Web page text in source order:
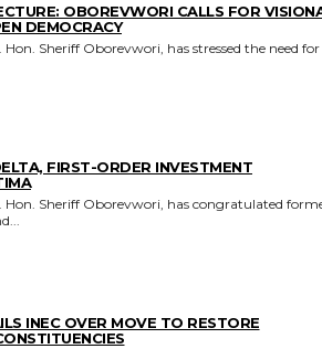
OBOREVWORI CALLS FOR
DEMOCRACY
FIRST-ORDER INVESTMENT
INEC OVER MOVE TO RESTORE